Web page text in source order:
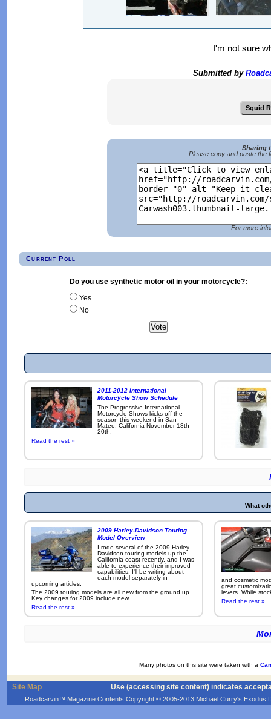
I'm not sure
Submitted by
Squid
Sharing
Please copy and paste the
For more
Current Poll
Do you use synthetic motor oil in your motorcycle?:
Yes
No
2011-2012 International
Motorcycle Show Schedule
The Progressive International
Motorcycle Shows kicks off the
season this weekend in San
Mateo, California November 18th -
20th.
Read the rest »
What
2009 Harley-Davidson Touring
Model Overview
I rode several of the 2009 Harley-
Davidson touring models up the
California coast recently, and I was
able to experience their improved
capabilities. I'll be writing about
each model separately in
upcoming articles.
The 2009 touring models are all new from the ground up.
Key changes for 2009 include new ...
Read the rest »
and cosmetic
great
levers. While
Read the rest »
Many photos on this site were taken with a
Site Map Use (accessing site content) indicates
Roadcarvin™ Magazine Contents Copyright © 2005-2013 Michael Curry's Exodus